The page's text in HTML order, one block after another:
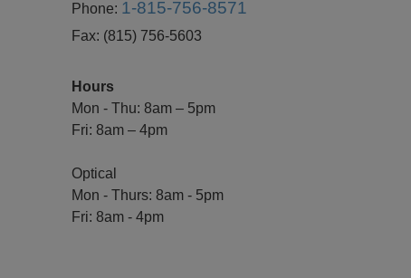
Phone: 1-815-756-8571
Fax: (815) 756-5603
Hours
Mon - Thu: 8am – 5pm
Fri: 8am – 4pm
Optical
Mon - Thurs: 8am - 5pm
Fri: 8am - 4pm